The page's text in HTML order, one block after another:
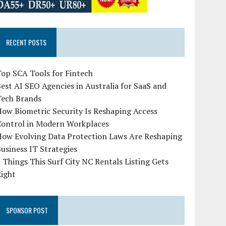
RECENT POSTS
SCA Tools for Fintech
AI SEO Agencies in Australia for SaaS and
Brands
Biometric Security Is Reshaping Access
in Modern Workplaces
Evolving Data Protection Laws Are Reshaping
IT Strategies
Things This Surf City NC Rentals Listing Gets
SPONSOR POST